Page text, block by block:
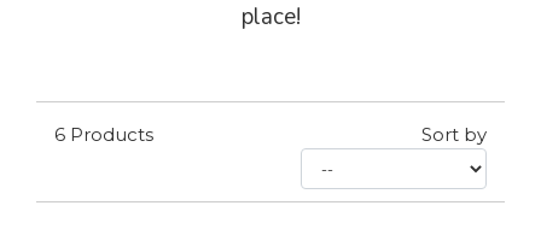
place!
6 Products Sort by